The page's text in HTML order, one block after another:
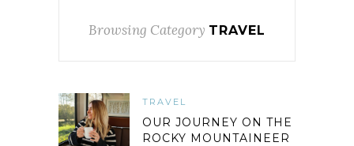
Browsing Category TRAVEL
TRAVEL
OUR JOURNEY ON THE
ROCKY MOUNTAINEER